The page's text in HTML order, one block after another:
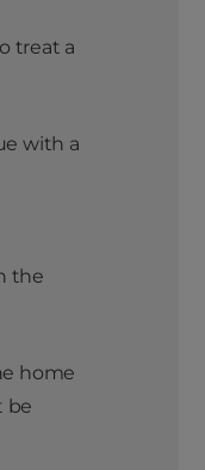
treat a
with a
the
home
be